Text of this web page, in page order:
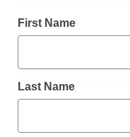
Moderated by
First Name
Last Name